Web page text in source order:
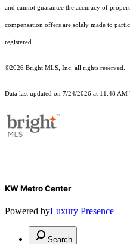
and cannot guarantee the accuracy of
compensation offers are solely made to
registered.
©2026 Bright MLS, Inc. all rights reserved.
Data last updated on 7/24/2026 at 11:48 AM
KW Metro Center
Powered byLuxury Presence
Search